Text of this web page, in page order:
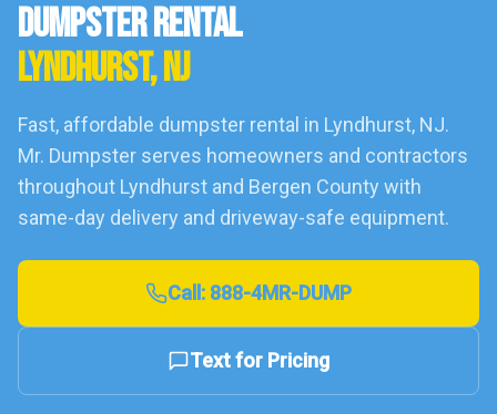
DUMPSTER RENTAL
LYNDHURST, NJ
Fast, affordable dumpster rental in Lyndhurst, NJ.
Mr. Dumpster serves homeowners and contractors
throughout Lyndhurst and Bergen County with
same-day delivery and driveway-safe equipment.
Call: 888-4MR-DUMP
Text for Pricing